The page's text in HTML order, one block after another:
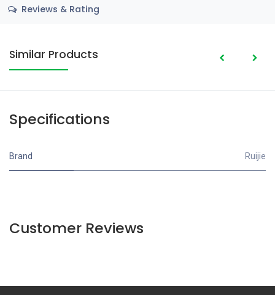
Reviews & Rating
Similar Products
Specifications
Brand Ruijie
Customer Reviews